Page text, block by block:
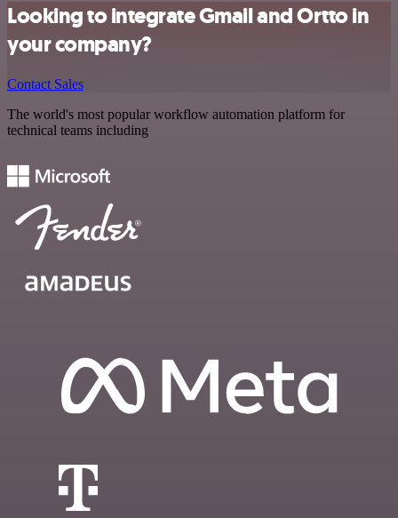
Looking to integrate Gmail and Ortto in
your company?
Contact Sales
The world's most popular workflow automation platform for
technical teams including